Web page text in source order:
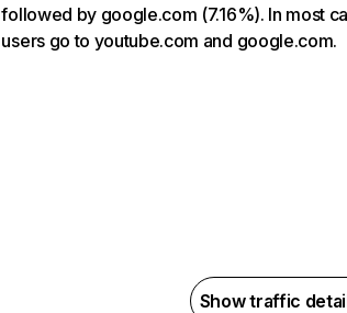
followed by google.com (7.16%). In most
users go to youtube.com and google.com.
Show traffic